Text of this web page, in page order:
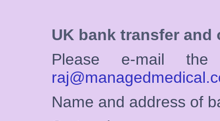
UK bank transfer
Please e-mail the
Name and address of